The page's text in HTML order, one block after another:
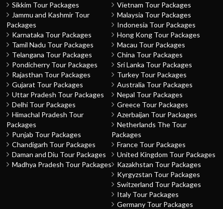
Sikkim Tour Packages
Jammu and Kashmir Tour
Packages
Karnataka Tour Packages
Tamil Nadu Tour Packages
Telangana Tour Packages
Pondicherry Tour Packages
Rajasthan Tour Packages
Gujarat Tour Packages
Uttar Pradesh Tour Packages
Delhi Tour Packages
Himachal Pradesh Tour
Packages
Punjab Tour Packages
Chandigarh Tour Packages
Daman and Diu Tour Packages
Madhya Pradesh Tour Packages
Vietnam Tour Packages
Malaysia Tour Packages
Indonesia Tour Packages
Hong Kong Tour Packages
Macau Tour Packages
China Tour Packages
Sri Lanka Tour Packages
Turkey Tour Packages
Australia Tour Packages
Nepal Tour Packages
Greece Tour Packages
Azerbaijan Tour Packages
Netherlands The Tour
Packages
France Tour Packages
United Kingdom Tour Packages
Kazakhstan Tour Packages
Kyrgyzstan Tour Packages
Switzerland Tour Packages
Italy Tour Packages
Germany Tour Packages